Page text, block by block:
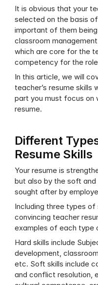
It is obvious that your
selected on the basis
important of them being
classroom
which are core for the
competency for the
In this article, we will
teacher’s resume skills
part you must focus on
resume.
Different
Resume Skills
Your resume is
but also by the soft
sought after by
Including three types of
convincing teacher
examples of each type
Hard skills include
development,
etc. Soft skills include
and conflict resolution,